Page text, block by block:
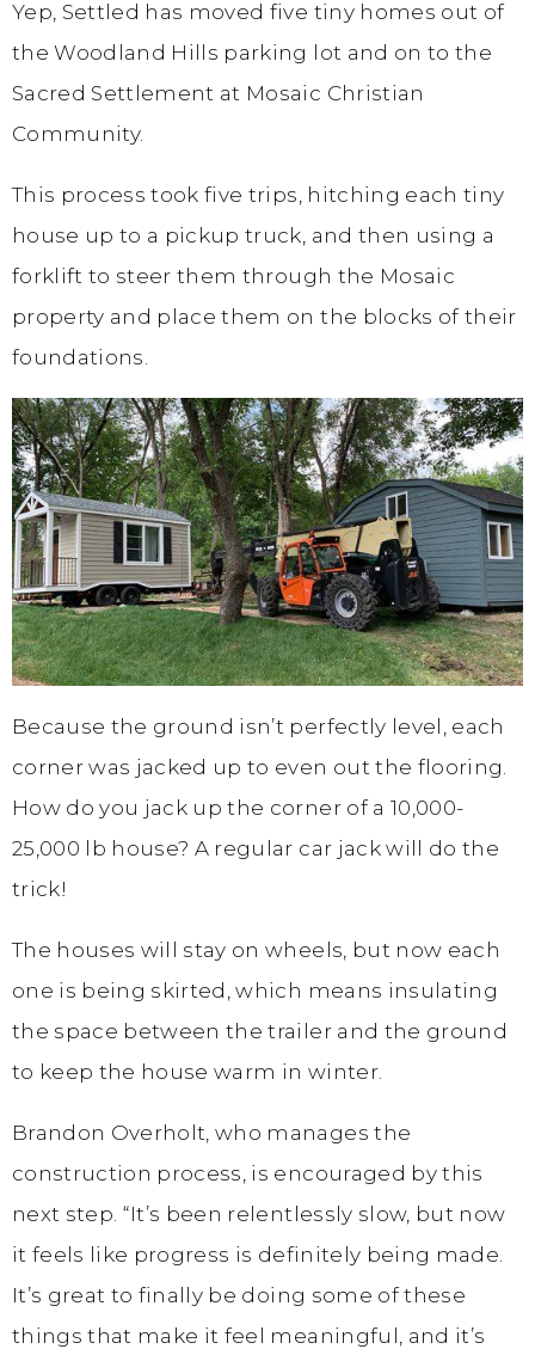
Yep, Settled has moved five tiny homes out of
the Woodland Hills parking lot and on to the
Sacred Settlement at Mosaic Christian
Community.
This process took five trips, hitching each tiny
house up to a pickup truck, and then using a
forklift to steer them through the Mosaic
property and place them on the blocks of their
foundations.
Because the ground isn’t perfectly level, each
corner was jacked up to even out the flooring.
How do you jack up the corner of a 10,000-
25,000 lb house? A regular car jack will do the
trick!
The houses will stay on wheels, but now each
one is being skirted, which means insulating
the space between the trailer and the ground
to keep the house warm in winter.
Brandon Overholt, who manages the
construction process, is encouraged by this
next step. “It’s been relentlessly slow, but now
it feels like progress is definitely being made.
It’s great to finally be doing some of these
things that make it feel meaningful, and it’s